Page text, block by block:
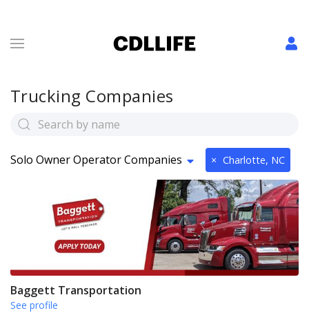
Trucking Companies
Solo Owner Operator Companies × Charlotte, NC
Baggett Transportation
See profile